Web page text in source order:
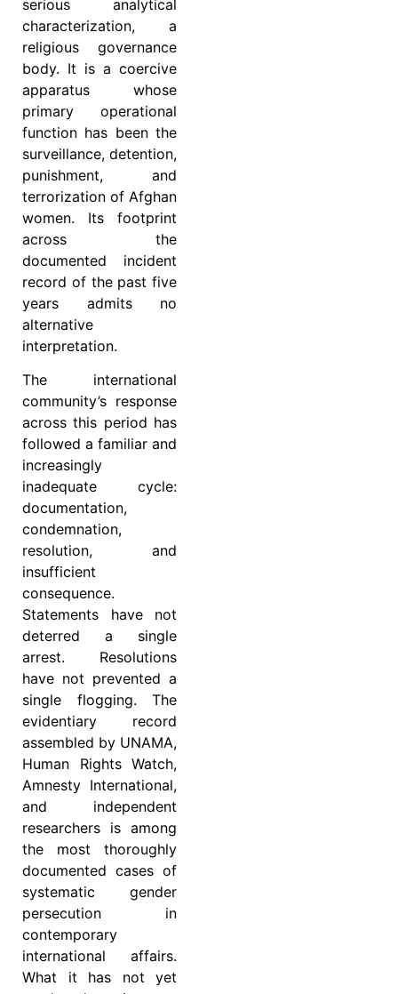
serious analytical
characterization, a
religious governance
body. It is a coercive
apparatus whose
primary operational
function has been the
surveillance, detention,
punishment, and
terrorization of Afghan
women. Its footprint
across the
documented incident
record of the past five
years admits no
alternative
interpretation.
The international
community’s response
across this period has
followed a familiar and
increasingly
inadequate cycle:
documentation,
condemnation,
resolution, and
insufficient
consequence.
Statements have not
deterred a single
arrest. Resolutions
have not prevented a
single flogging. The
evidentiary record
assembled by UNAMA,
Human Rights Watch,
Amnesty International,
and independent
researchers is among
the most thoroughly
documented cases of
systematic gender
persecution in
contemporary
international affairs.
What it has not yet